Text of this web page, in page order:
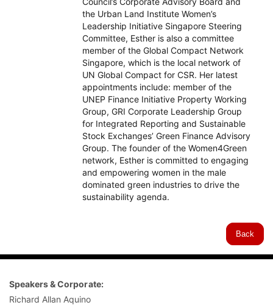
the Urban Land Institute Women’s
Leadership Initiative Singapore Steering
Committee, Esther is also a committee
member of the Global Compact Network
Singapore, which is the local network of
UN Global Compact for CSR. Her latest
appointments include: member of the
UNEP Finance Initiative Property Working
Group, GRI Corporate Leadership Group
for Integrated Reporting and Sustainable
Stock Exchanges’ Green Finance Advisory
Group. The founder of the Women4Green
network, Esther is committed to engaging
and empowering women in the male
dominated green industries to drive the
sustainability agenda.
Back
Speakers & Corporate:
Richard Allan Aquino